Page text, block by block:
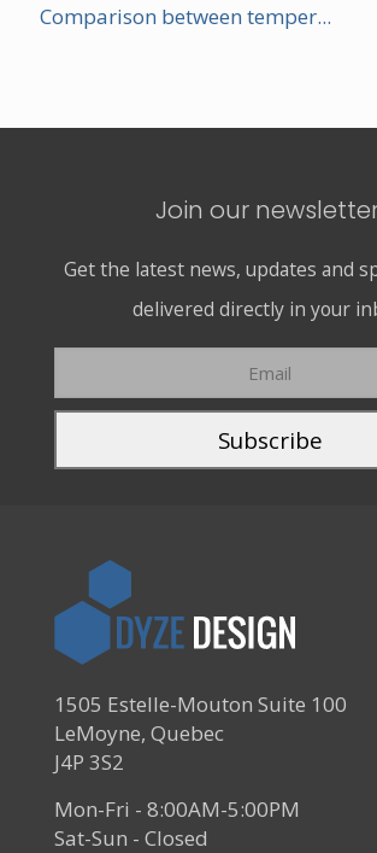
Comparison between temper...
Join our
Get the latest news, updates and
delivered directly in your
1505 Estelle-Mouton Suite 100
LeMoyne, Quebec
J4P 3S2
Mon-Fri - 8:00AM-5:00PM
Sat-Sun - Closed